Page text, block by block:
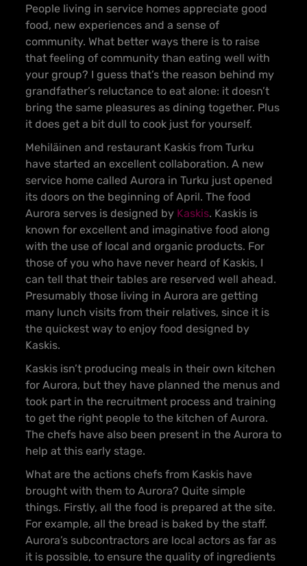
People living in service homes appreciate good
food, new experiences and a sense of
community. What better ways there is to raise
that feeling of community than eating well with
your group? I guess that’s the reason behind my
grandfather’s reluctance to eat alone: it doesn’t
bring the same pleasures as dining together. Plus
it does get a bit dull to cook just for yourself.
Mehiläinen and restaurant Kaskis from Turku
have started an excellent collaboration. A new
service home called Aurora in Turku just opened
its doors on the beginning of April. The food
Aurora serves is designed by Kaskis. Kaskis is
known for excellent and imaginative food along
with the use of local and organic products. For
those of you who have never heard of Kaskis, I
can tell that their tables are reserved well ahead.
Presumably those living in Aurora are getting
many lunch visits from their relatives, since it is
the quickest way to enjoy food designed by
Kaskis.
Kaskis isn’t producing meals in their own kitchen
for Aurora, but they have planned the menus and
took part in the recruitment process and training
to get the right people to the kitchen of Aurora.
The chefs have also been present in the Aurora to
help at this early stage.
What are the actions chefs from Kaskis have
brought with them to Aurora? Quite simple
things. Firstly, all the food is prepared at the site.
For example, all the bread is baked by the staff.
Aurora’s subcontractors are local actors as far as
it is possible, to ensure the quality of ingredients